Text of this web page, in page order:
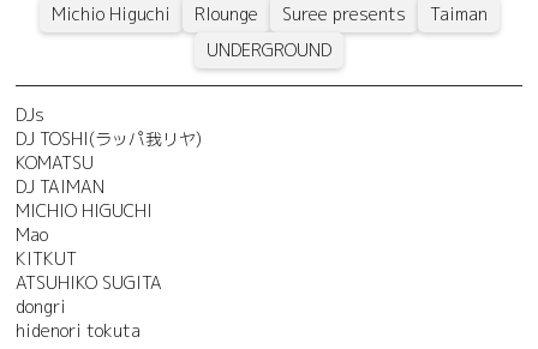
Michio Higuchi Rlounge Suree presents
Taiman
UNDERGROUND
DJs
DJ TOSHI(ラッパ我リヤ)
KOMATSU
DJ TAIMAN
MICHIO HIGUCHI
Mao
KITKUT
ATSUHIKO SUGITA
dongri
hidenori tokuta